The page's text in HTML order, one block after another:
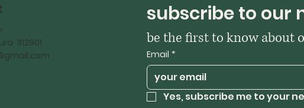
312901
subscribe to our
be the first to know about
Email *
Yes, subscribe me to your